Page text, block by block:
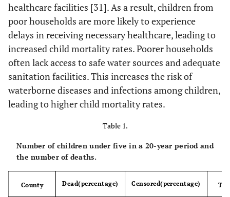
healthcare facilities [31]. As a result, children from
poor households are more likely to experience
delays in receiving necessary healthcare, leading to
increased child mortality rates. Poorer households
often lack access to safe water sources and adequate
sanitation facilities. This increases the risk of
waterborne diseases and infections among children,
leading to higher child mortality rates.
Table 1.
Number of children under five in a 20-year period and
the number of deaths.
County Dead(percentage) Censored(percentage)